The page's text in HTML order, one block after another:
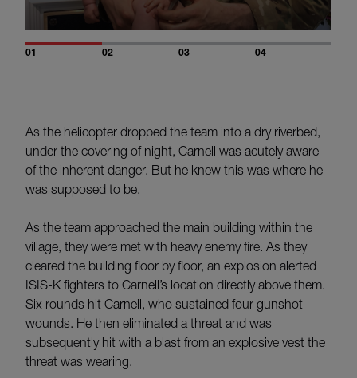
01 02 03 04
As the helicopter dropped the team into a dry riverbed,
under the covering of night, Carnell was acutely aware
of the inherent danger. But he knew this was where he
was supposed to be.
As the team approached the main building within the
village, they were met with heavy enemy fire. As they
cleared the building floor by floor, an explosion alerted
ISIS-K fighters to Carnell’s location directly above them.
Six rounds hit Carnell, who sustained four gunshot
wounds. He then eliminated a threat and was
subsequently hit with a blast from an explosive vest the
threat was wearing.